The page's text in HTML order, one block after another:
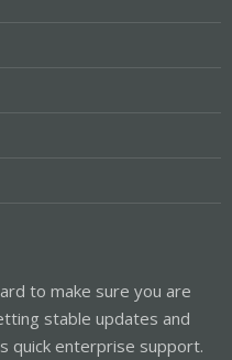
to make sure you are
stable updates and
quick enterprise support.